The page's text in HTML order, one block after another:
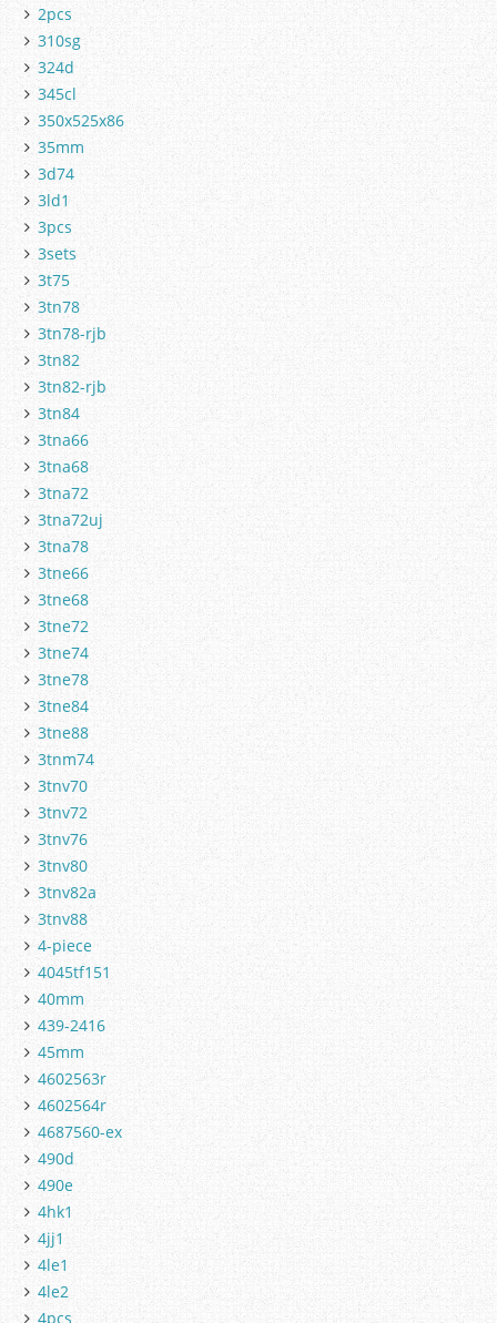
2pcs
310sg
324d
345cl
350x525x86
35mm
3d74
3ld1
3pcs
3sets
3t75
3tn78
3tn78-rjb
3tn82
3tn82-rjb
3tn84
3tna66
3tna68
3tna72
3tna72uj
3tna78
3tne66
3tne68
3tne72
3tne74
3tne78
3tne84
3tne88
3tnm74
3tnv70
3tnv72
3tnv76
3tnv80
3tnv82a
3tnv88
4-piece
4045tf151
40mm
439-2416
45mm
4602563r
4602564r
4687560-ex
490d
490e
4hk1
4jj1
4le1
4le2
4pcs